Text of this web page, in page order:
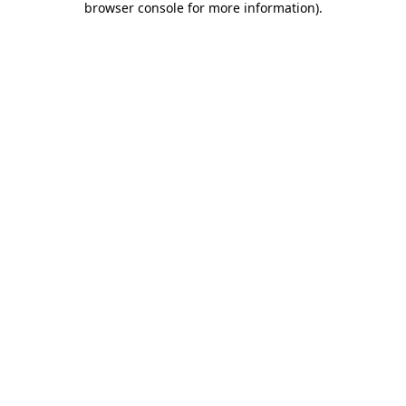
browser console for more information).